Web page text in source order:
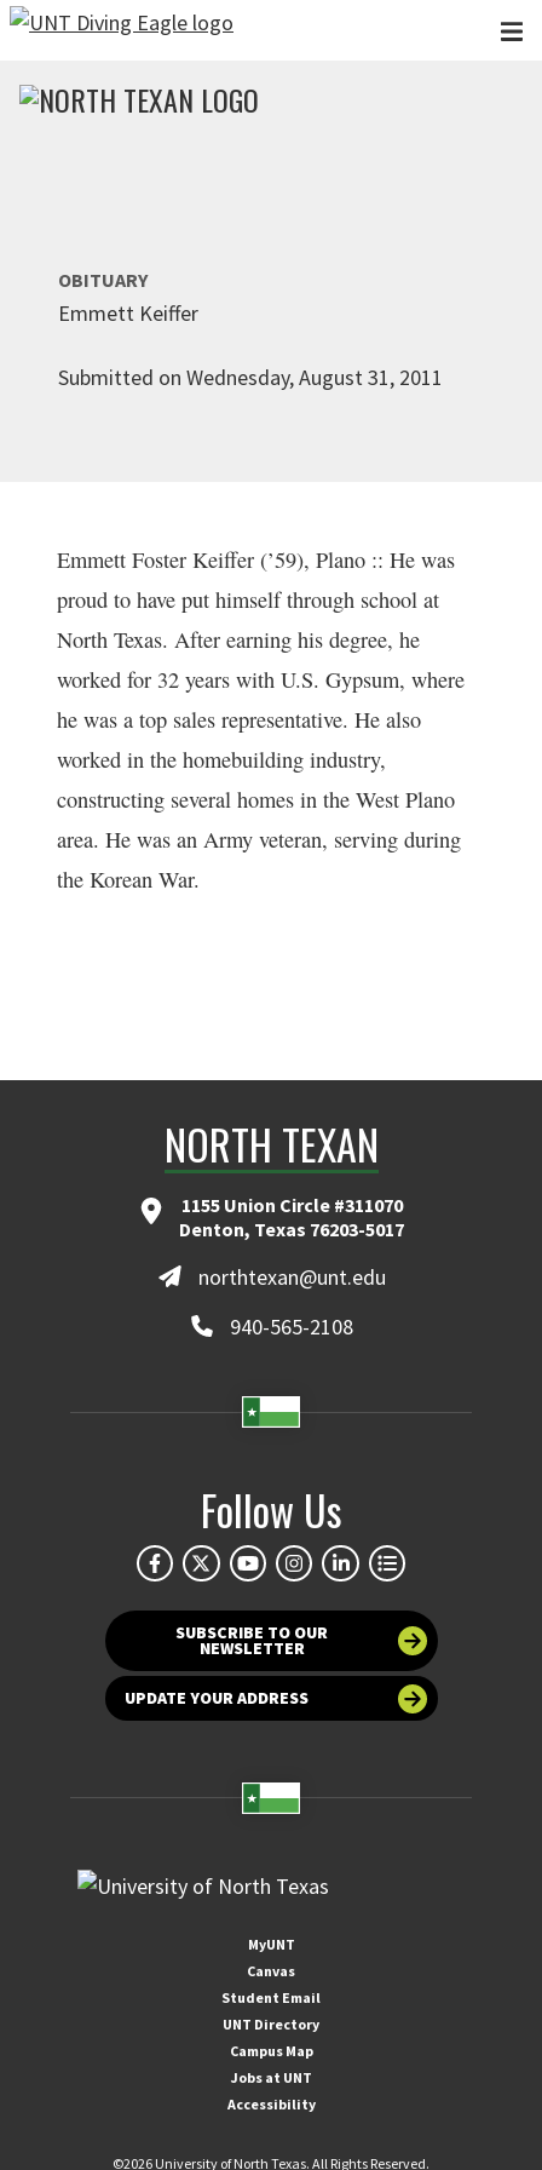
Skip to main content
OBITUARY
Emmett Keiffer
Submitted on Wednesday, August 31, 2011
Emmett Foster Keiffer (’59), Plano :: He was
proud to have put himself through school at
North Texas. After earning his degree, he
worked for 32 years with U.S. Gypsum, where
he was a top sales representative. He also
worked in the homebuilding industry,
constructing several homes in the West Plano
area. He was an Army veteran, serving during
the Korean War.
NORTH TEXAN
1155 Union Circle #311070
Denton, Texas 76203-5017
northtexan@unt.edu
940-565-2108
Follow Us
SUBSCRIBE TO OUR
NEWSLETTER
UPDATE YOUR ADDRESS
MyUNT
Canvas
Student Email
UNT Directory
Campus Map
Jobs at UNT
Accessibility
©2026 University of North Texas. All Rights Reserved.